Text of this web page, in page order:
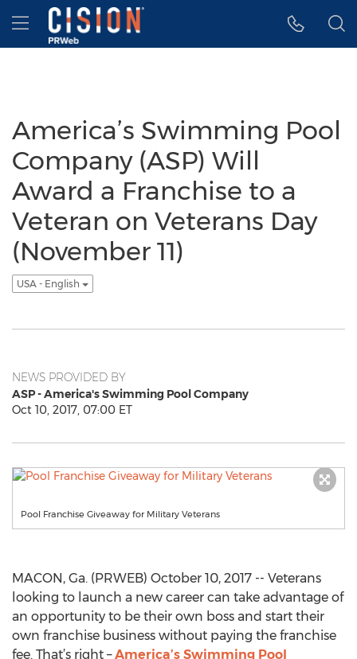
Accessibility Statement
Skip Navigation
Hamburger menu
America’s Swimming Pool
Company (ASP) Will
Award a Franchise to a
Veteran on Veterans Day
(November 11)
USA - English
NEWS PROVIDED BY
ASP - America's Swimming Pool Company
Oct 10, 2017, 07:00 ET
Pool Franchise Giveaway for Military Veterans
MACON, Ga. (PRWEB) October 10, 2017 -- Veterans
looking to launch a new career can take advantage of
an opportunity to be their own boss and start their
own franchise business without paying the franchise
fee. That’s right –America’s Swimming Pool